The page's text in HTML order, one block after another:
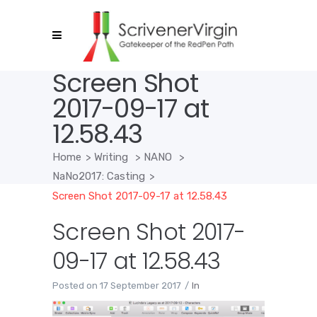
Screen Shot
2017-09-17 at
12.58.43
Home > Writing > NANO
>
NaNo2017: Casting >
Screen Shot 2017-09-17 at 12.58.43
Screen Shot 2017-
09-17 at 12.58.43
Posted on 17 September 2017 In